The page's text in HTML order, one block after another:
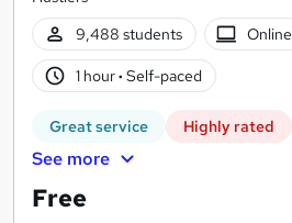
9,488 students
Online
1 hour· Self-paced
Great service Highly rated
See more
Free